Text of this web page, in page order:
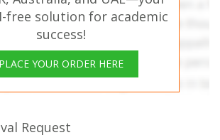
free solution for academic
success!
PLACE YOUR ORDER HERE
Request